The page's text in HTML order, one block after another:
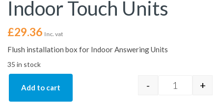
Indoor Touch Units
£29.36 Inc. vat
Flush installation box for Indoor Answering Units
35 in stock
Indoor Flush
- +
Add to cart